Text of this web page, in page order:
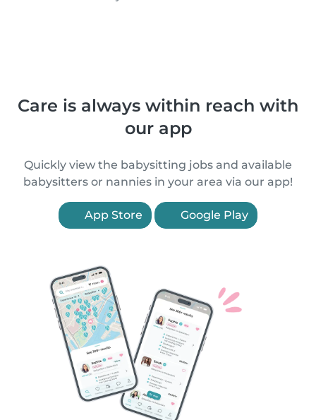
Care is always within reach with
our app
Quickly view the babysitting jobs and available
babysitters or nannies in your area via our app!
App Store Google Play